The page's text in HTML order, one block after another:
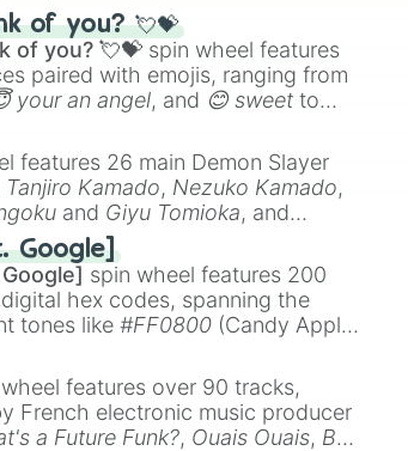
, Nose flute (with lips open)
of you? 💘💝
of you? 💘💝 spin wheel features
paired with emojis, ranging from
your an angel, and 😊 sweet to
features 26 main Demon Slayer
Tanjiro Kamado, Nezuko Kamado,
and Giyu Tomioka, and
, Akaza
Google]
spin wheel features 200
hex codes, spanning the
tones like#FF0800 (Candy Apple
(Rose Gold), and
#000000
features over 90 tracks,
French electronic music producer
a Future Funk?, Ouais Ouais, B